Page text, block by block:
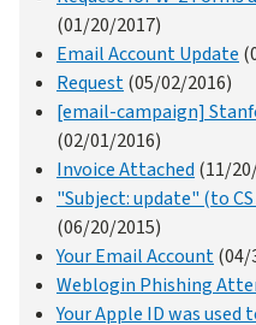
(01/20/2017)
Email Account Update
Request(05/02/2016)
[email-campaign]
(02/01/2016)
Invoice Attached (11/
"Subject: update" (to
(06/20/2015)
Your Email Account(04/
Weblogin Phishing
Your Apple ID was